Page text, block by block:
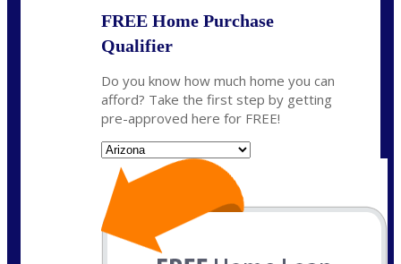
FREE Home Purchase
Qualifier
Do you know how much home you can
afford? Take the first step by getting
pre-approved here for FREE!